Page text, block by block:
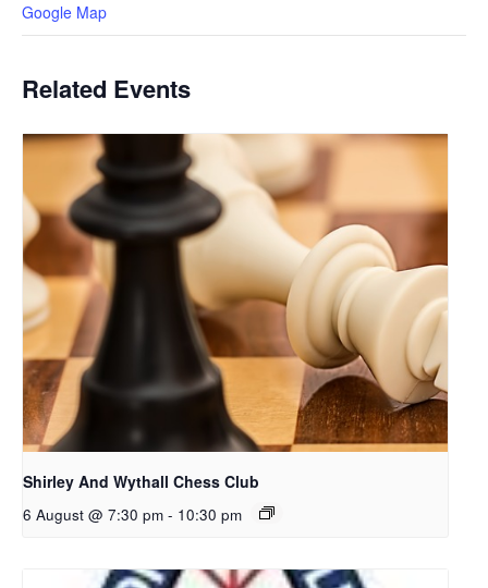
Google Map
Related Events
Shirley And Wythall Chess Club
6 August @ 7:30 pm - 10:30 pm